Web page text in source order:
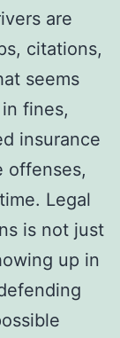
are
citations,
seems
fines,
insurance
offenses,
Legal
is not just
up in